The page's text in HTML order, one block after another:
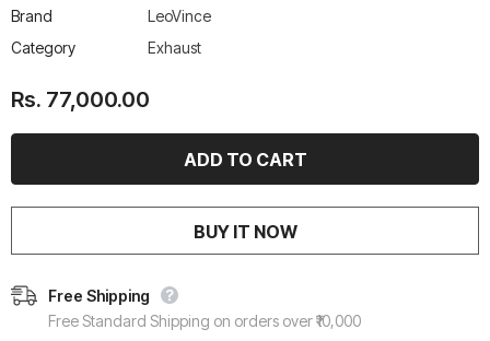
Brand
LeoVince
Category
Exhaust
Rs. 77,000.00
BUY IT NOW
Free Shipping
Free Standard Shipping on orders over ₹10,000